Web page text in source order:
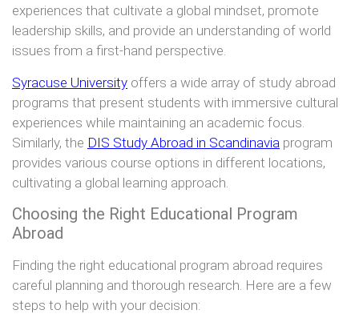
experiences that cultivate a global mindset, promote
leadership skills, and provide an understanding of world
issues from a first-hand perspective.
Syracuse University offers a wide array of study abroad
programs that present students with immersive cultural
experiences while maintaining an academic focus.
Similarly, the DIS Study Abroad in Scandinavia program
provides various course options in different locations,
cultivating a global learning approach.
Choosing the Right Educational Program
Abroad
Finding the right educational program abroad requires
careful planning and thorough research. Here are a few
steps to help with your decision: